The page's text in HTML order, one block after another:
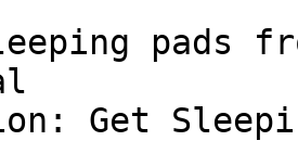
pads
Get